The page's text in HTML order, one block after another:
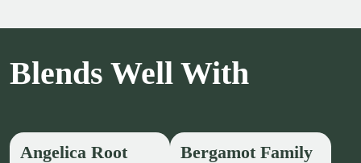
reproducible microorganisms.[4]
Chamazulene and (-)α-bisabolol (a sesquiterpene alcohol)
are considered to be the primary constituents in Blue
Blue Yarrow
, are revered for their complex aromas and
Blends Well With
Angelica Root
Bergamot Family